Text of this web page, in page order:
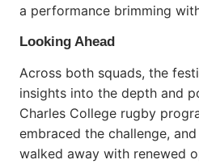
a performance brimming
Looking Ahead
Across both squads, the
insights into the depth and
Charles College rugby
embraced the challenge,
walked away with renewed